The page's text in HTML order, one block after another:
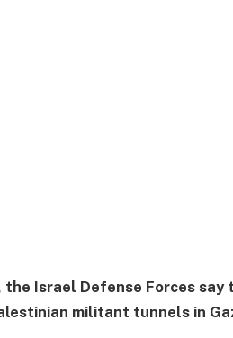
Israel Defense Forces say
militant tunnels in